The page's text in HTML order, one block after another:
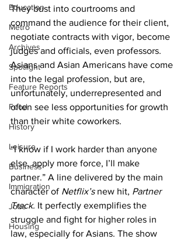
Education
Metro
Archives
Spotlight
Feature Reports
Food
History
Leisure
Business
Immigration
Jobs
Housing
They bust into courtrooms and
command the audience for their client,
negotiate contracts with vigor, become
judges and officials, even professors.
Asians and Asian Americans have come
into the legal profession, but are,
unfortunately, underrepresented and
often see less opportunities for growth
than their white coworkers.
“I know if I work harder than anyone
else, apply more force, I’ll make
partner.” A line delivered by the main
character of Netflix’s new hit, Partner
Track. It perfectly exemplifies the
struggle and fight for higher roles in
law, especially for Asians. The show